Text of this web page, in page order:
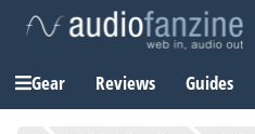
Gear Reviews Guides